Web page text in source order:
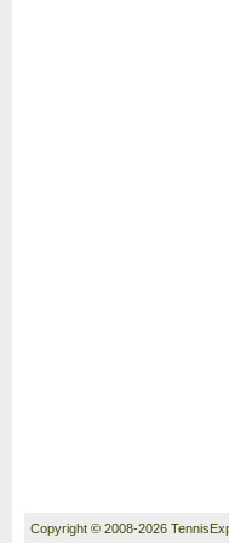
Copyright © 2008-2026